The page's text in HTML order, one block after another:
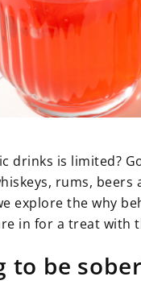
is limited?
rums, beers
explore the why
in for a treat with
to be